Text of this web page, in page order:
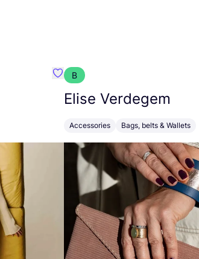
Favorit Absolut Cashmere
B
Elise Verdegem
Accessories Bags, belts & Wallets